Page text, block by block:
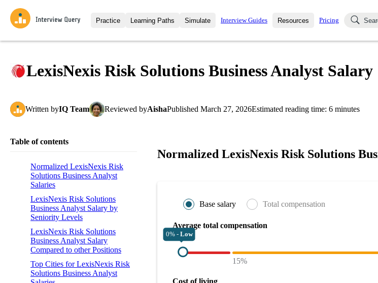
Practice
Interview Questions
Learning Paths
All Learning Paths
Simulate
Mock Interviews
Interview Guides Resources
Blog
Pricing
LexisNexis Risk Solutions Business Analyst Salary
Written byIQ Team Reviewed byAishaPublished March 27, 2026Estimated reading time: 6 minutes
Table of contents
Normalized LexisNexis Risk
Solutions Business Analyst
Salaries
LexisNexis Risk Solutions
Business Analyst Salary by
Seniority Levels
LexisNexis Risk Solutions
Business Analyst Salary
Compared to other Positions
Top Cities for LexisNexis Risk
Solutions Business Analyst
Normalized LexisNexis Risk Solutions
Base salary Total compensation
Average total compensation
0% - Low
15%
Cost of living